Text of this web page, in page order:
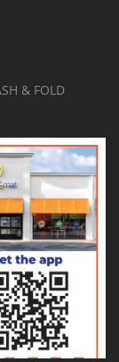
& FOLD